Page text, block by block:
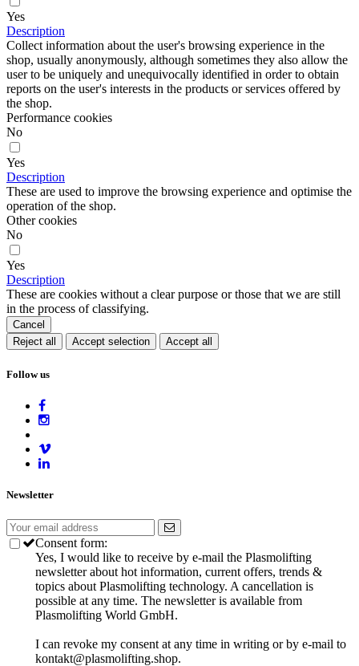
Yes
Description
Collect information about the user's browsing experience in the
shop, usually anonymously, although sometimes they also allow the
user to be uniquely and unequivocally identified in order to obtain
reports on the user's interests in the products or services offered by
the shop.
Performance cookies
No
Yes
Description
These are used to improve the browsing experience and optimise the
operation of the shop.
Other cookies
No
Yes
Description
These are cookies without a clear purpose or those that we are still
in the process of classifying.
Cancel
Reject all
Accept selection Accept all
Follow us
Newsletter
Consent form:
Yes, I would like to receive by e-mail the Plasmolifting
newsletter about hot information, current offers, trends &
topics about Plasmolifting technology. A cancellation is
possible at any time. The newsletter is available from
Plasmolifting World GmbH.
I can revoke my consent at any time in writing or by e-mail to
kontakt@plasmolifting.shop.